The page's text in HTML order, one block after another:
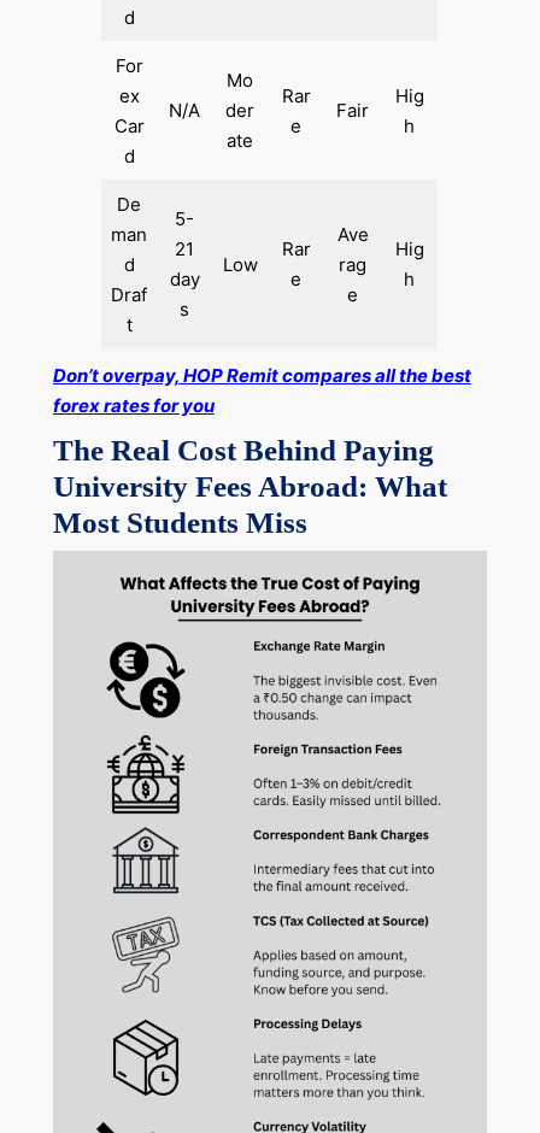
d
For
ex
Car
d
N/A
Mo
der
ate
Rar
e
Fair
Hig
h
De
man
d
Draf
t
5-
21
day
s
Low
Rar
e
Ave
rag
e
Hig
h
Don’t overpay, HOP Remit compares all the best
forex rates for you
The Real Cost Behind Paying
University Fees Abroad: What
Most Students Miss